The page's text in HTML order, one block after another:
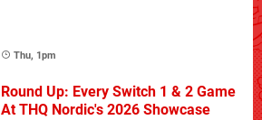
Thu, 1pm
Round Up: Every Switch 1 & 2 Game
At THQ Nordic's 2026 Showcase